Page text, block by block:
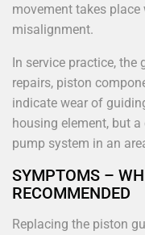
movement takes
misalignment.
In service practice, the
repairs, piston
indicate wear of
housing element, but
pump system in an
SYMPTOMS –
RECOMMENDED
Replacing the piston